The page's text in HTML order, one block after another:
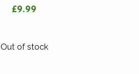
£9.99
Out of stock